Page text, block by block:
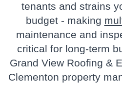
tenants and strains
budget - making
maintenance and
critical for long-term
Grand View Roofing &
Clementon property